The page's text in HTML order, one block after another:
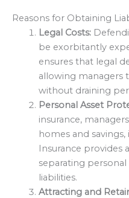
Reasons for Obtaining
Legal Costs:
be exorbitantly
ensures that legal
allowing managers
without draining
Personal Asset
insurance,
homes and
Insurance provides
separating
liabilities.
Attracting and